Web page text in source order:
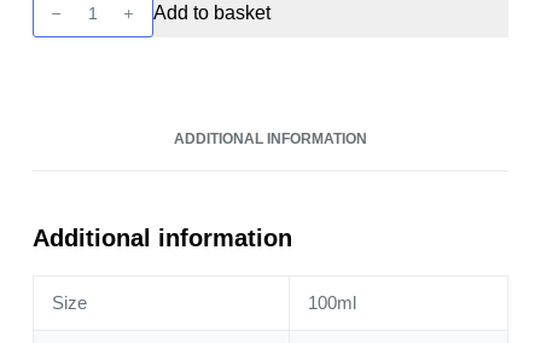
Desserts
Add to basket
ADDITIONAL INFORMATION
Additional information
Size 100ml